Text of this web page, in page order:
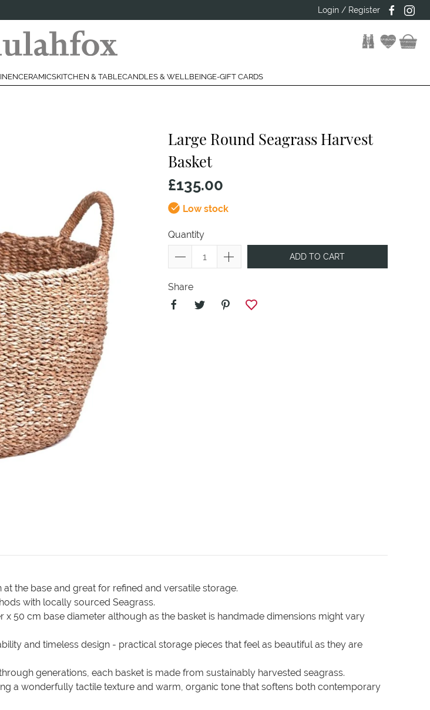
Login / Register
CERAMICSKITCHEN & TABLECANDLES & WELLBEINGE-GIFT CARDS
Large Round Seagrass Harvest
Basket
£135.00
Low stock
Quantity
ADD TO CART
Share
the base and great for refined and versatile storage.
with locally sourced Seagrass.
50 cm base diameter although as the basket is handmade dimensions might vary
and timeless design - practical storage pieces that feel as beautiful as they are
generations, each basket is made from sustainably harvested seagrass.
a wonderfully tactile texture and warm, organic tone that softens both contemporary